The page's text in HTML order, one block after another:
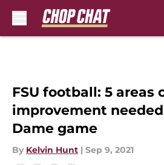
FSU football: 5 areas
improvement
Dame game
By Kelvin Hunt | Sep 9, 2021